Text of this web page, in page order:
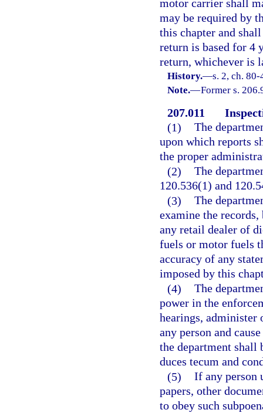
motor carrier shall
may be required by
this chapter and
return is based for 4
return, whichever is
History.—s. 2, ch.
Note.—Former s.
207.011
(1) The
upon which reports
the proper
(2) The
120.536(1) and
(3) The
examine the
any retail dealer of
fuels or motor fuels
accuracy of any
imposed by this
(4) The
power in the
hearings, administer
any person and
the department shall
duces tecum and
(5) If any person
papers, other
to obey such